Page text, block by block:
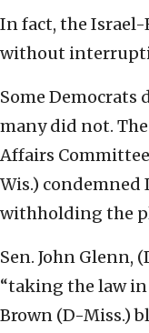
In fact, the Israel-
without
Some Democrats
many did not.
Affairs
Wis.) condemned
withholding the
Sen. John Glenn,
“taking the law in
Brown (D-Miss.)